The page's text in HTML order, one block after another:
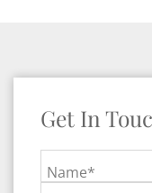
Get In
Name*